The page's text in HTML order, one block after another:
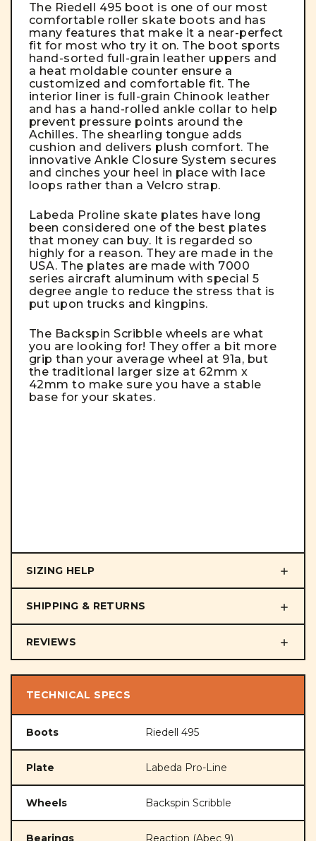
The Riedell 495 boot is one of our most
comfortable roller skate boots and has
many features that make it a near-perfect
fit for most who try it on. The boot sports
hand-sorted full-grain leather uppers and
a heat moldable counter ensure a
customized and comfortable fit. The
interior liner is full-grain Chinook leather
and has a hand-rolled ankle collar to help
prevent pressure points around the
Achilles. The shearling tongue adds
cushion and delivers plush comfort. The
innovative Ankle Closure System secures
and cinches your heel in place with lace
loops rather than a Velcro strap.
Labeda Proline skate plates have long
been considered one of the best plates
that money can buy. It is regarded so
highly for a reason. They are made in the
USA. The plates are made with 7000
series aircraft aluminum with special 5
degree angle to reduce the stress that is
put upon trucks and kingpins.
The Backspin Scribble wheels are what
you are looking for! They offer a bit more
grip than your average wheel at 91a, but
the traditional larger size at 62mm x
42mm to make sure you have a stable
base for your skates.
SIZING HELP
SHIPPING & RETURNS
REVIEWS
TECHNICAL SPECS
Boots Riedell 495
Plate Labeda Pro-Line
Wheels Backspin Scribble
Bearings Reaction (Abec 9)